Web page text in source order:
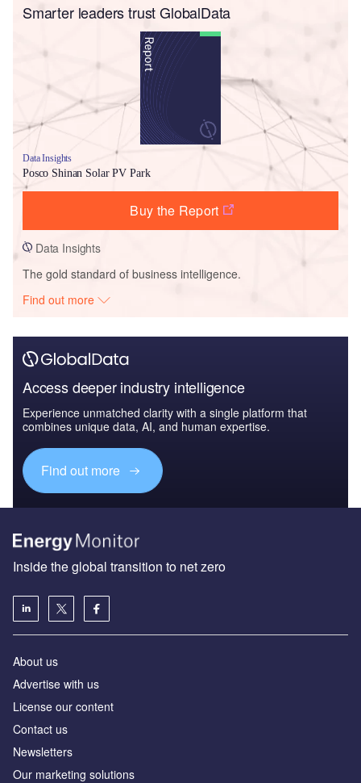
Smarter leaders trust GlobalData
Data Insights
Posco Shinan Solar PV Park
Buy the Report
Data Insights
The gold standard of business intelligence.
Find out more
Access deeper industry intelligence
Experience unmatched clarity with a single platform that
combines unique data, AI, and human expertise.
Find out more
Inside the global transition to net zero
About us
Advertise with us
License our content
Contact us
Newsletters
Our marketing solutions